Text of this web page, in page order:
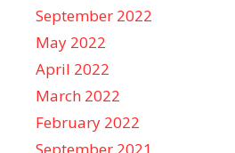
September 2022
May 2022
April 2022
March 2022
February 2022
September 2021